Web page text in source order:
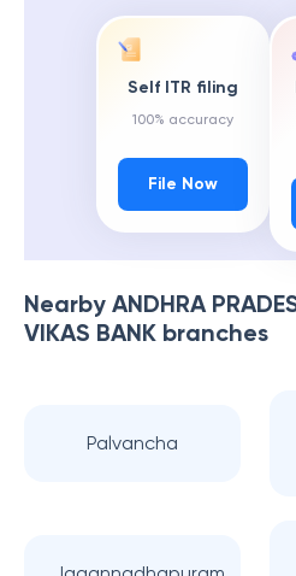
Self ITR filing
100% accuracy
File Now
Nearby ANDHRA
VIKAS BANK branches
Palvancha